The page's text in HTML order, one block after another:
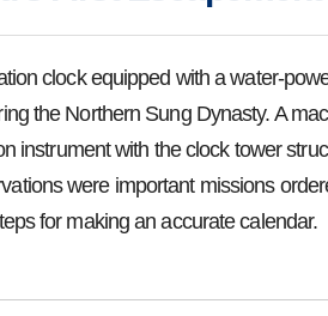
clock equipped with a water-
the Northern Sung Dynasty. A
instrument with the clock tower
were important missions
for making an accurate calendar.